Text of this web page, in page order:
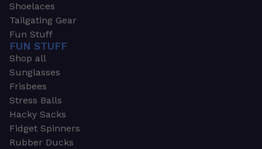
Shoelaces
Tailgating Gear
Fun Stuff
FUN STUFF
Shop all
Sunglasses
Frisbees
Stress Balls
Hacky Sacks
Fidget Spinners
Rubber Ducks